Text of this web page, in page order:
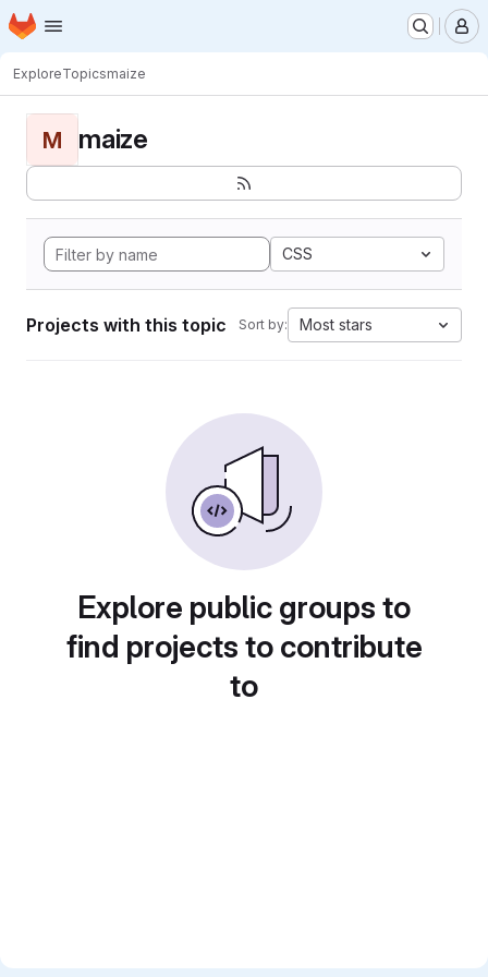
Skip to main content
Homepage
ExploreTopicsmaize
M maize
CSS
Projects with this topic Sort by: Most stars
Explore public groups to
find projects to contribute
to